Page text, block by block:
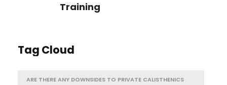
Training
Tag Cloud
ARE THERE ANY DOWNSIDES TO PRIVATE CALISTHENICS